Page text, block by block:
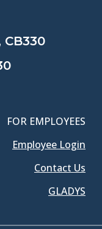
FOR EMPLOYEES
Employee Login
Contact Us
GLADYS